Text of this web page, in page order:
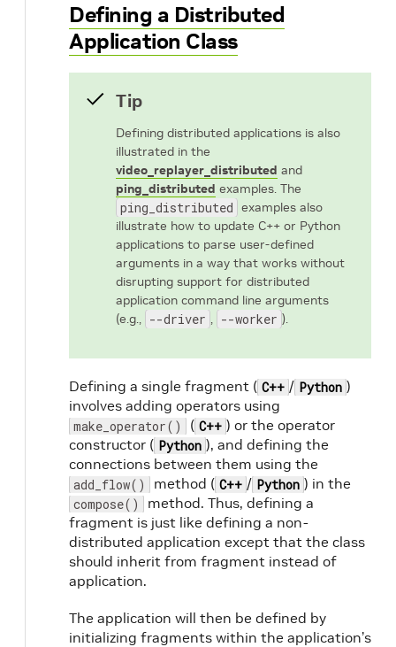
Defining a Distributed
Application Class
Tip
Defining distributed applications is also
illustrated in the
video_replayer_distributed and
ping_distributed examples. The
ping_distributed examples also
illustrate how to update C++ or Python
applications to parse user-defined
arguments in a way that works without
disrupting support for distributed
application command line arguments
(e.g., --driver , --worker ).
Defining a single fragment ( C++ / Python )
involves adding operators using
make_operator() ( C++ ) or the operator
constructor ( Python ), and defining the
connections between them using the
add_flow() method ( C++ / Python ) in the
compose()
method. Thus, defining a
fragment is just like defining a non-
distributed application except that the class
should inherit from fragment instead of
application.
The application will then be defined by
initializing fragments within the application’s